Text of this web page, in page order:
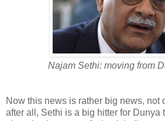
Najam Sethi: moving from
Now this news is rather big news, not
after all, Sethi is a big hitter for Dunya